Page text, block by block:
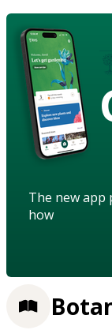
The new app
how